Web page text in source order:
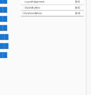
LayerAssignment [0:1]
StyledByItem [0:1]
1. DirectionRatios [2:3]